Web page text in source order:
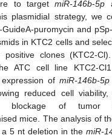
to targetmiR-146b-5p
plasmidial strategy, we
-GuideA-puromycin and
in KTC2 cells and
positive clones (KTC2-
ATC cell line KTC2-
ofmiR-146b-5p
reduced cell viability,
blockage of tumor
mice. The analysis of
5 nt deletion in the miR-